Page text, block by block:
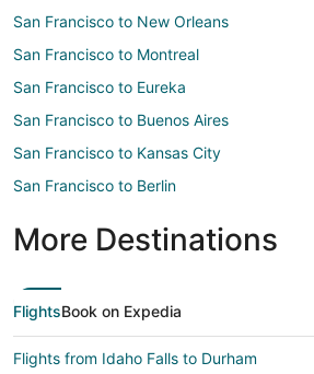
San Francisco to New Orleans
San Francisco to Montreal
San Francisco to Eureka
San Francisco to Buenos Aires
San Francisco to Kansas City
San Francisco to Berlin
More Destinations
FlightsBook on Expedia
Flights from Idaho Falls to Durham